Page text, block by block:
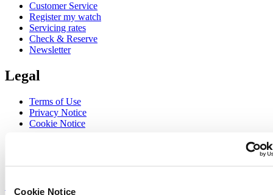
Cookie Notice
Customer Service
Register my watch
Servicing rates
Check & Reserve
Newsletter
Legal
Terms of Use
Privacy Notice
Cookie Notice
Sign up